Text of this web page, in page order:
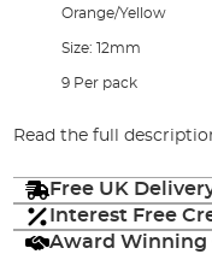
Orange/Yellow
Size: 12mm
9 Per pack
Read the full
Free UK
Interest Free
Award Winning